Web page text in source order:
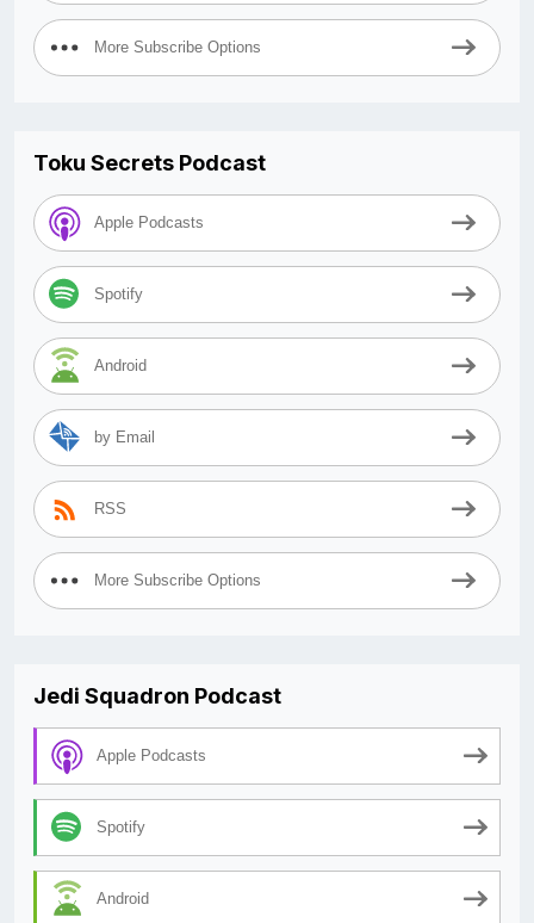
More Subscribe Options
Toku Secrets Podcast
Apple Podcasts
Spotify
Android
by Email
RSS
More Subscribe Options
Jedi Squadron Podcast
Apple Podcasts
Spotify
Android